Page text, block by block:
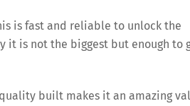
is fast and reliable to unlock the
it is not the biggest but enough to
built makes it an amazing